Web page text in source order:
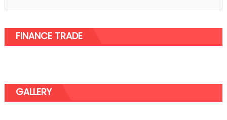
FINANCE TRADE
GALLERY